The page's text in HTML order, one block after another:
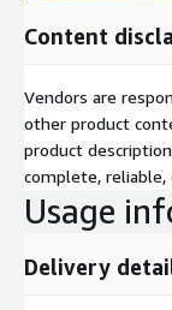
Content
Vendors are
other product
product
complete,
Usage
Delivery